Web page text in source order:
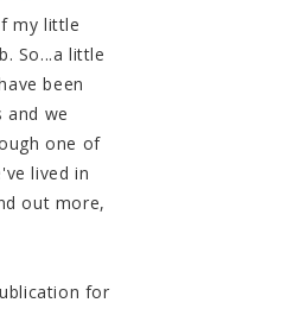
my little
So...a little
been
we
one of
lived in
out more,
for